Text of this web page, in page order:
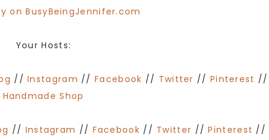
Your Hosts:
//Instagram //Facebook // Twitter // Pinterest //
Handmade Shop
// Instagram // Facebook // Twitter //Pinterest //